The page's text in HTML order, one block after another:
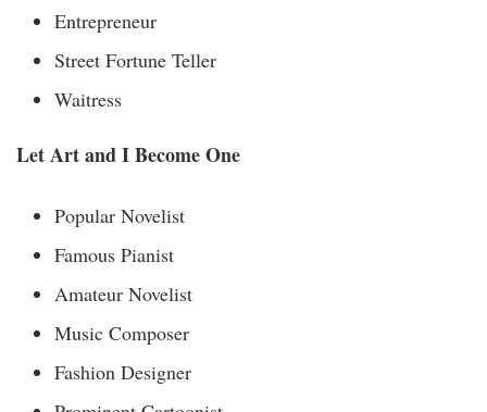
Entrepreneur
Street Fortune Teller
Waitress
Let Art and I Become One
Popular Novelist
Famous Pianist
Amateur Novelist
Music Composer
Fashion Designer